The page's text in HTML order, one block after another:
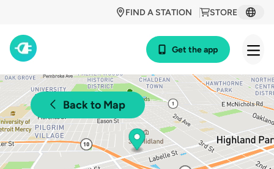
STORE
FIND A STATION
Get the app
Back to Map